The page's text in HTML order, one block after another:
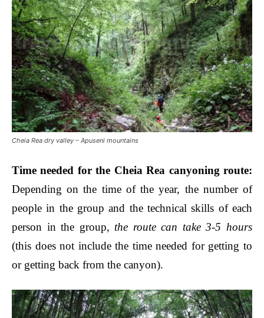
Cheia Rea dry valley – Apuseni mountains
Time needed for the Cheia Rea canyoning route:
Depending on the time of the year, the number of
people in the group and the technical skills of each
person in the group, the route can take 3-5 hours
(this does not include the time needed for getting to
or getting back from the canyon).